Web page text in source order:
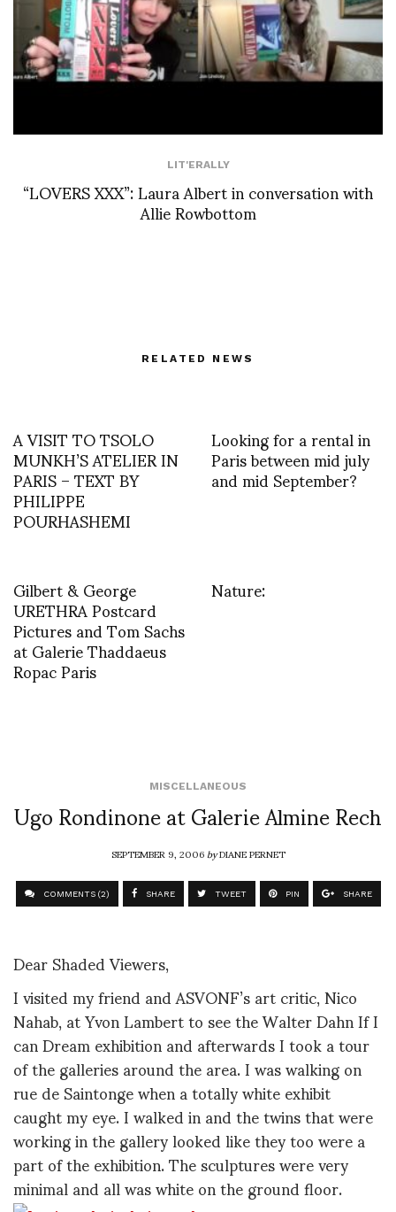
LIT'ERALLY
“LOVERS XXX”: Laura Albert in conversation with
Allie Rowbottom
RELATED NEWS
A VISIT TO TSOLO
MUNKH’S ATELIER IN
PARIS – TEXT BY
PHILIPPE
POURHASHEMI
Looking for a rental in
Paris between mid july
and mid September?
Gilbert & George
URETHRA Postcard
Pictures and Tom Sachs
at Galerie Thaddaeus
Ropac Paris
Nature:
MISCELLANEOUS
Ugo Rondinone at Galerie Almine Rech
SEPTEMBER 9, 2006byDIANE PERNET
COMMENTS (2) SHARE TWEET PIN SHARE
Dear Shaded Viewers,
I visited my friend and ASVONF’s art critic, Nico
Nahab, at Yvon Lambert to see the Walter Dahn If I
can Dream exhibition and afterwards I took a tour
of the galleries around the area. I was walking on
rue de Saintonge when a totally white exhibit
caught my eye. I walked in and the twins that were
working in the gallery looked like they too were a
part of the exhibition. The sculptures were very
minimal and all was white on the ground floor.